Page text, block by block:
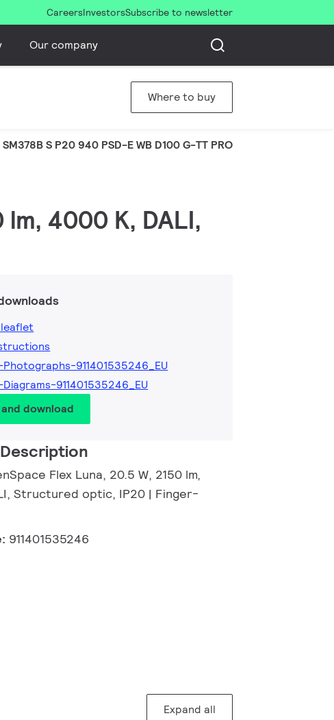
CareersInvestorsSubscribe to newsletter
Our company
Where to buy
SM378B S P20 940 PSD-E WB D100 G-TT PRO
4000 K, DALI,
911401535246_EU
911401535246_EU
download
Flex Luna, 20.5 W, 2150 lm,
Structured optic, IP20 | Finger-
911401535246
Expand all